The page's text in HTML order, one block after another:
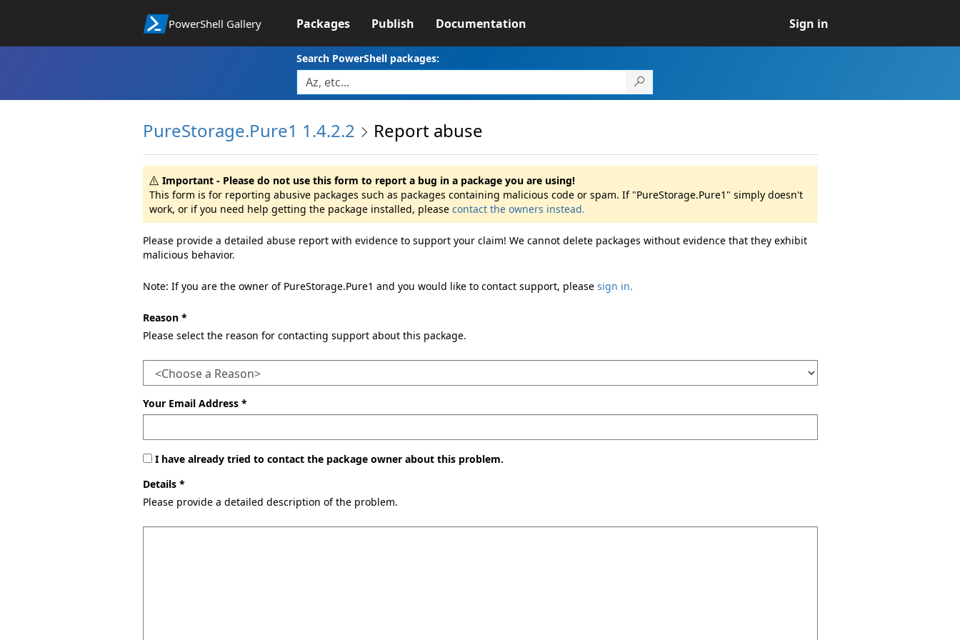
PowerShell Gallery Packages Publish Documentation Sign in
Search PowerShell packages:
PureStorage.Pure1 1.4.2.2 Report abuse
Important - Please do not use this form to report a bug in a package you are using!
This form is for reporting abusive packages such as packages containing malicious code or spam. If "PureStorage.Pure1" simply doesn't
work, or if you need help getting the package installed, please contact the owners instead.
Please provide a detailed abuse report with evidence to support your claim! We cannot delete packages without evidence that they exhibit
malicious behavior.
Note: If you are the owner of PureStorage.Pure1 and you would like to contact support, please sign in.
Reason *
Please select the reason for contacting support about this package.
Your Email Address *
I have already tried to contact the package owner about this problem.
Details *
Please provide a detailed description of the problem.